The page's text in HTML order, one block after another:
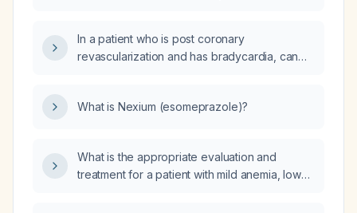
In a patient who is post coronary
revascularization and has bradycardia, can
What is Nexium (esomeprazole)?
What is the appropriate evaluation and
treatment for a patient with mild anemia, low